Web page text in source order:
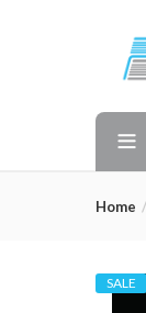
Home
SALE